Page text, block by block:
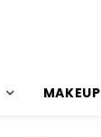
MAKEUP